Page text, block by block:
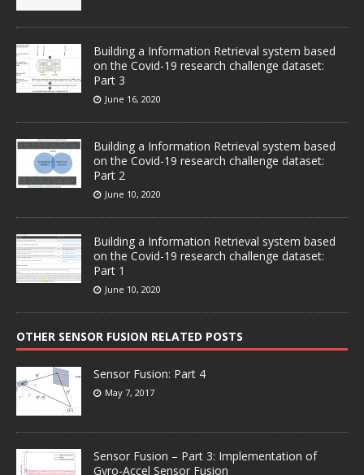
Building a Information Retrieval system based
on the Covid-19 research challenge dataset:
Part 3
June 16, 2020
Building a Information Retrieval system based
on the Covid-19 research challenge dataset:
Part 2
June 10, 2020
Building a Information Retrieval system based
on the Covid-19 research challenge dataset:
Part 1
June 10, 2020
OTHER SENSOR FUSION RELATED POSTS
Sensor Fusion: Part 4
May 7, 2017
Sensor Fusion – Part 3: Implementation of
Gyro-Accel Sensor Fusion